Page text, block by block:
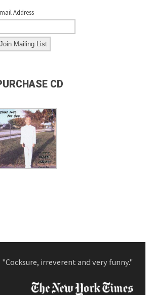
Address
CD
"Cocksure, irreverent and very funny."